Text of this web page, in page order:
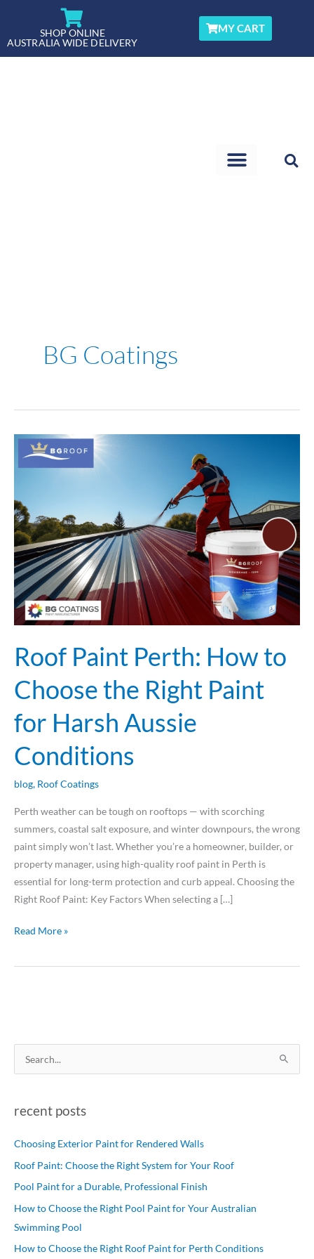
content
SHOP ONLINE
AUSTRALIA WIDE DELIVERY
MY CART
BG Coatings
Roof Paint Perth: How to
Choose the Right Paint
for Harsh Aussie
Conditions
blog, Roof Coatings
Perth weather can be tough on rooftops — with scorching
summers, coastal salt exposure, and winter downpours, the wrong
paint simply won’t last. Whether you’re a homeowner, builder, or
property manager, using high-quality roof paint in Perth is
essential for long-term protection and curb appeal. Choosing the
Right Roof Paint: Key Factors When selecting a […]
Roof
Paint
to
Choose
the
Right
Paint
for
Harsh
Conditions
Read More »
r
c
r
:
recent posts
Choosing Exterior Paint for Rendered Walls
Roof Paint: Choose the Right System for Your Roof
Pool Paint for a Durable, Professional Finish
How to Choose the Right Pool Paint for Your Australian
Swimming Pool
How to Choose the Right Roof Paint for Perth Conditions